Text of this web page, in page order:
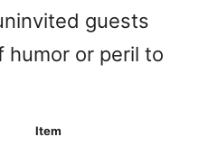
guests
humor or peril to
Item